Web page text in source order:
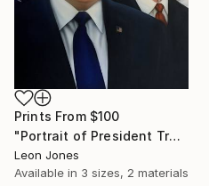
Prints From $100
"Portrait of President Trump" Painting
Leon Jones
Available in 3 sizes, 2 materials